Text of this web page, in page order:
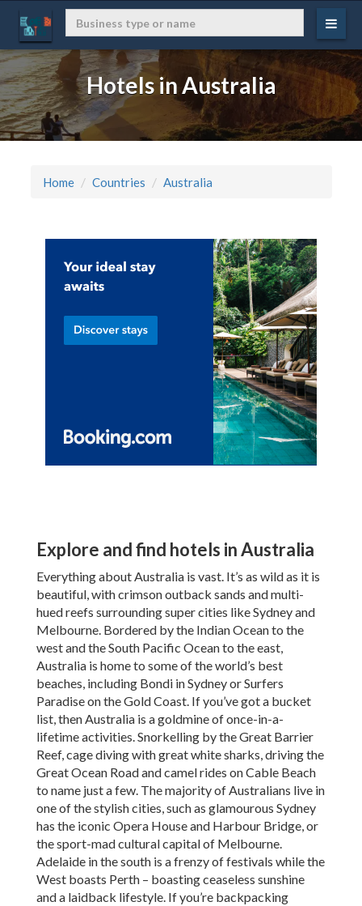
Hotels in Australia
Home Countries Australia
Explore and find hotels in Australia
Everything about Australia is vast. It’s as wild as it is
beautiful, with crimson outback sands and multi-
hued reefs surrounding super cities like Sydney and
Melbourne. Bordered by the Indian Ocean to the
west and the South Pacific Ocean to the east,
Australia is home to some of the world’s best
beaches, including Bondi in Sydney or Surfers
Paradise on the Gold Coast. If you’ve got a bucket
list, then Australia is a goldmine of once-in-a-
lifetime activities. Snorkelling by the Great Barrier
Reef, cage diving with great white sharks, driving the
Great Ocean Road and camel rides on Cable Beach
to name just a few. The majority of Australians live in
one of the stylish cities, such as glamourous Sydney
has the iconic Opera House and Harbour Bridge, or
the sport-mad cultural capital of Melbourne.
Adelaide in the south is a frenzy of festivals while the
West boasts Perth – boasting ceaseless sunshine
and a laidback lifestyle. If you’re backpacking